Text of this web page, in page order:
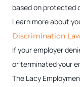
based on protected
Learn more about
Discrimination
If your employer
or terminated your
The Lacy